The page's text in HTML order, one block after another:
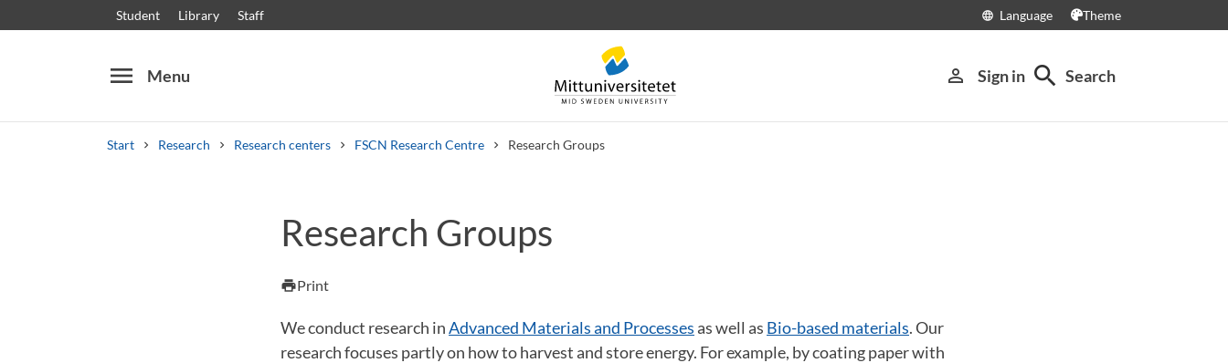
Student Library Staff language Language Theme
menu Menu person_outline Sign in search Search
Start Research Research centers FSCN Research Centre Research Groups
Other search services
Courses and programmes SyllabusWelcome letters StaffJob vacancies
Research Groups
printPrint
We conduct research inAdvanced Materials and Processes as well as Bio-based materials. Our
research focuses partly on how to harvest and store energy. For example, by coating paper with